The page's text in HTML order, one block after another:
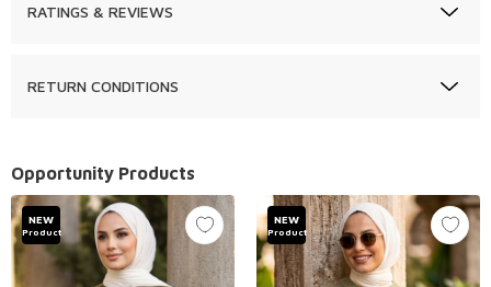
RATINGS & REVIEWS
RETURN CONDITIONS
Opportunity Products
NEW
Product
NEW
Product